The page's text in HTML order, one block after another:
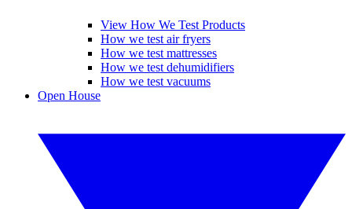
View How We Test Products
How we test air fryers
How we test mattresses
How we test dehumidifiers
How we test vacuums
Open House